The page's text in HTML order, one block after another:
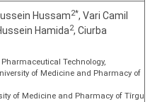
Hussam2*, Vari Camil
Hamida2, Ciurba
Technology,
of Medicine and Pharmacy of
of Medicine and Pharmacy of Tîrgu